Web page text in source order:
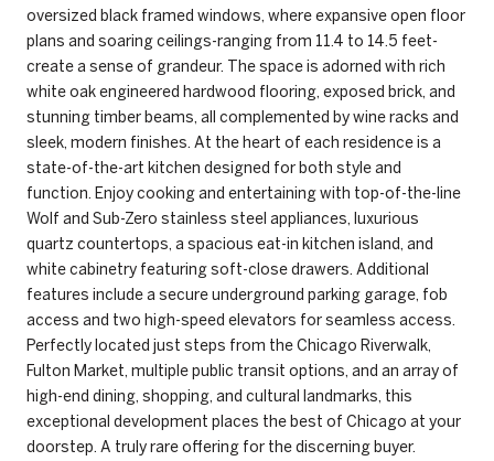
oversized black framed windows, where expansive open floor
plans and soaring ceilings-ranging from 11.4 to 14.5 feet-
create a sense of grandeur. The space is adorned with rich
white oak engineered hardwood flooring, exposed brick, and
stunning timber beams, all complemented by wine racks and
sleek, modern finishes. At the heart of each residence is a
state-of-the-art kitchen designed for both style and
function. Enjoy cooking and entertaining with top-of-the-line
Wolf and Sub-Zero stainless steel appliances, luxurious
quartz countertops, a spacious eat-in kitchen island, and
white cabinetry featuring soft-close drawers. Additional
features include a secure underground parking garage, fob
access and two high-speed elevators for seamless access.
Perfectly located just steps from the Chicago Riverwalk,
Fulton Market, multiple public transit options, and an array of
high-end dining, shopping, and cultural landmarks, this
exceptional development places the best of Chicago at your
doorstep. A truly rare offering for the discerning buyer.